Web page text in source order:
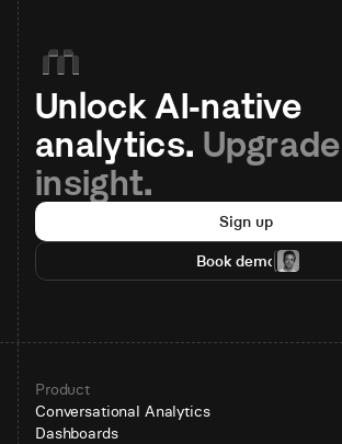
Unlock AI-native
analytics.
insight.
Sign up
Book demo
Product
Conversational Analytics
Dashboards